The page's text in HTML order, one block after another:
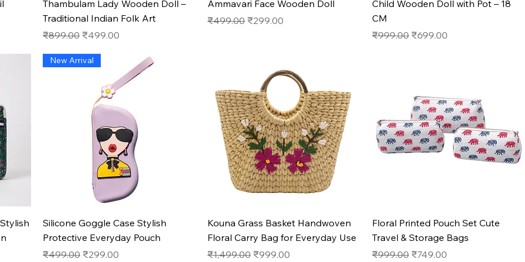
Thambulam Lady Wooden Doll –
Traditional Indian Folk Art
Regular Price
₹899.00 Sale Price
₹499.00
Ammavari Face Wooden Doll
Regular Price
₹499.00 Sale Price
₹299.00
Child Wooden Doll with Pot – 18
CM
Regular Price
₹999.00 Sale Price
₹699.00
Quick View
New Arrival
Silicone Goggle Case Stylish
Protective Everyday Pouch
Regular Price
₹499.00 Sale Price
₹299.00
Quick View
Kouna Grass Basket Handwoven
Floral Carry Bag for Everyday Use
Regular Price
₹1,499.00 Sale Price
₹999.00
Quick View
Floral Printed Pouch Set Cute
Travel & Storage Bags
Regular Price
₹999.00 Sale Price
₹749.00